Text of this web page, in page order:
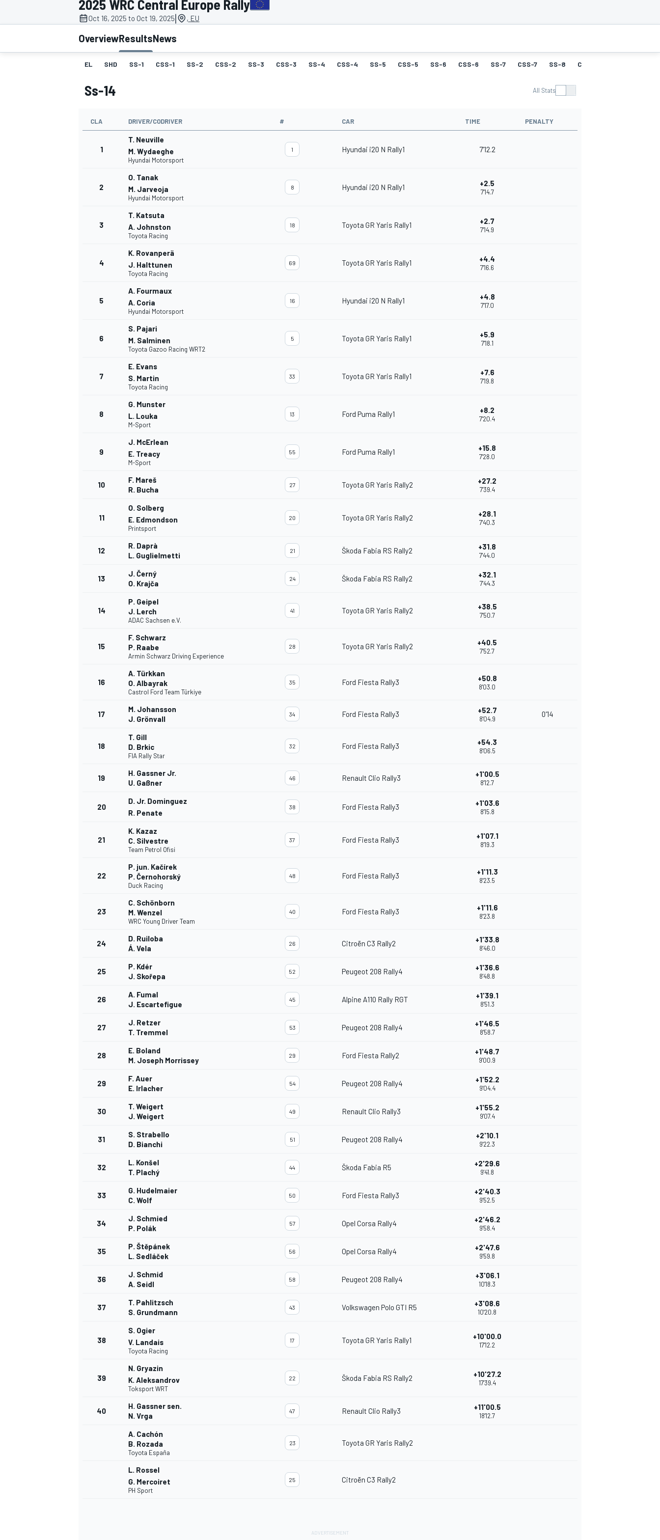
MOTOGP
2025 WRC Central Europe Rally
Oct 16, 2025 to Oct 19, 2025| , EU
OverviewResultsNews
EL SHD SS-1 CSS-1 SS-2 CSS-2 SS-3 CSS-3 SS-4 CSS-4 SS-5 CSS-5 SS-6 CSS-6 SS-7 CSS-7 SS-8 CSS-8
Ss-14 All Stats
CLA DRIVER/CODRIVER # CAR TIME PENALTY
1
T. Neuville
M. Wydaeghe
Hyundai Motorsport
1 Hyundai i20 N Rally1 7'12.2
2
O. Tanak
M. Jarveoja
Hyundai Motorsport
8 Hyundai i20 N Rally1 +2.5
7'14.7
3
T. Katsuta
A. Johnston
Toyota Racing
18 Toyota GR Yaris Rally1 +2.7
7'14.9
4
K. Rovanperä
J. Halttunen
Toyota Racing
69 Toyota GR Yaris Rally1 +4.4
7'16.6
5
A. Fourmaux
A. Coria
Hyundai Motorsport
16 Hyundai i20 N Rally1 +4.8
7'17.0
6
S. Pajari
M. Salminen
Toyota Gazoo Racing WRT2
5 Toyota GR Yaris Rally1 +5.9
7'18.1
7
E. Evans
S. Martin
Toyota Racing
33 Toyota GR Yaris Rally1 +7.6
7'19.8
8
G. Munster
L. Louka
M-Sport
13 Ford Puma Rally1 +8.2
7'20.4
9
J. McErlean
E. Treacy
M-Sport
55 Ford Puma Rally1 +15.8
7'28.0
10
F. Mareš
R. Bucha
27 Toyota GR Yaris Rally2 +27.2
7'39.4
11
O. Solberg
E. Edmondson
Printsport
20 Toyota GR Yaris Rally2 +28.1
7'40.3
12
R. Daprà
L. Guglielmetti
21 Škoda Fabia RS Rally2 +31.8
7'44.0
13
J. Černý
O. Krajča
24 Škoda Fabia RS Rally2 +32.1
7'44.3
14
P. Geipel
J. Lerch
ADAC Sachsen e.V.
41 Toyota GR Yaris Rally2 +38.5
7'50.7
15
F. Schwarz
P. Raabe
Armin Schwarz Driving Experience
28 Toyota GR Yaris Rally2 +40.5
7'52.7
16
A. Türkkan
O. Albayrak
Castrol Ford Team Türkiye
35 Ford Fiesta Rally3 +50.8
8'03.0
17
M. Johansson
J. Grönvall
34 Ford Fiesta Rally3 +52.7
8'04.9
0'14
18
T. Gill
D. Brkic
FIA Rally Star
32 Ford Fiesta Rally3 +54.3
8'06.5
19
H. Gassner Jr.
U. Gaßner
46 Renault Clio Rally3 +1'00.5
8'12.7
20
D. Jr. Dominguez
R. Penate
38 Ford Fiesta Rally3 +1'03.6
8'15.8
21
K. Kazaz
C. Silvestre
Team Petrol Ofisi
37 Ford Fiesta Rally3 +1'07.1
8'19.3
22
P. jun. Kačírek
P. Černohorský
Duck Racing
48 Ford Fiesta Rally3 +1'11.3
8'23.5
23
C. Schönborn
M. Wenzel
WRC Young Driver Team
40 Ford Fiesta Rally3 +1'11.6
8'23.8
24
D. Ruiloba
Á. Vela
26 Citroën C3 Rally2 +1'33.8
8'46.0
25
P. Kdér
J. Skořepa
52 Peugeot 208 Rally4 +1'36.6
8'48.8
26
A. Fumal
J. Escartefigue
45 Alpine A110 Rally RGT +1'39.1
8'51.3
27
J. Retzer
T. Tremmel
53 Peugeot 208 Rally4 +1'46.5
8'58.7
28
E. Boland
M. Joseph Morrissey
29 Ford Fiesta Rally2 +1'48.7
9'00.9
29
F. Auer
E. Irlacher
54 Peugeot 208 Rally4 +1'52.2
9'04.4
30
T. Weigert
J. Weigert
49 Renault Clio Rally3 +1'55.2
9'07.4
31
S. Strabello
D. Bianchi
51 Peugeot 208 Rally4 +2'10.1
9'22.3
32
L. Konšel
T. Plachý
44 Škoda Fabia R5 +2'29.6
9'41.8
33
G. Hudelmaier
C. Wolf
50 Ford Fiesta Rally3 +2'40.3
9'52.5
34
J. Schmied
P. Polák
57 Opel Corsa Rally4 +2'46.2
9'58.4
35
P. Štěpánek
L. Sedláček
56 Opel Corsa Rally4 +2'47.6
9'59.8
36
J. Schmid
A. Seidl
58 Peugeot 208 Rally4 +3'06.1
10'18.3
37
T. Pahlitzsch
S. Grundmann
43 Volkswagen Polo GTI R5 +3'08.6
10'20.8
38
S. Ogier
V. Landais
Toyota Racing
17 Toyota GR Yaris Rally1 +10'00.0
17'12.2
39
N. Gryazin
K. Aleksandrov
Toksport WRT
22 Škoda Fabia RS Rally2 +10'27.2
17'39.4
40
H. Gassner sen.
N. Vrga
47 Renault Clio Rally3 +11'00.5
18'12.7
A. Cachón
B. Rozada
Toyota España
23 Toyota GR Yaris Rally2
L. Rossel
G. Mercoiret
PH Sport
25 Citroën C3 Rally2